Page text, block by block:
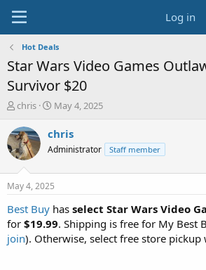
Log in
Hot Deals
Star Wars Video Games
Survivor $20
T
r
e
a
t
a
t
e
chris
S
a
t
a
e
May 4, 2025
chris
Administrator Staff member
May 4, 2025
Best Buy has select Star Wars Video
for $19.99. Shipping is free for My Best
join). Otherwise, select free store pickup